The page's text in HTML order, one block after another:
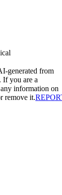
generated from
If you are a
information on
remove it.